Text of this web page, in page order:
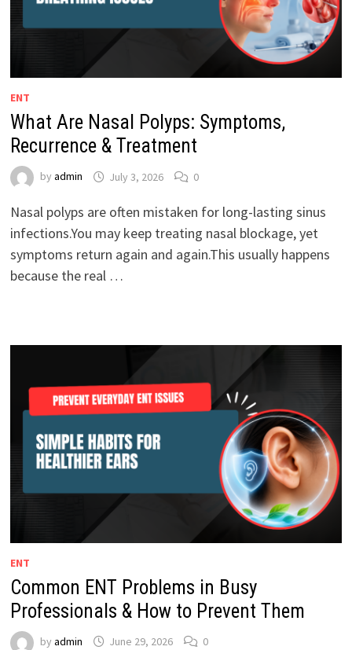
ENT
What Are Nasal Polyps: Symptoms,
Recurrence & Treatment
by admin July 3, 2026 0
Nasal polyps are often mistaken for long-lasting sinus
infections.You may keep treating nasal blockage, yet
symptoms return again and again.This usually happens
because the real …
ENT
Common ENT Problems in Busy
Professionals & How to Prevent Them
by admin June 29, 2026 0